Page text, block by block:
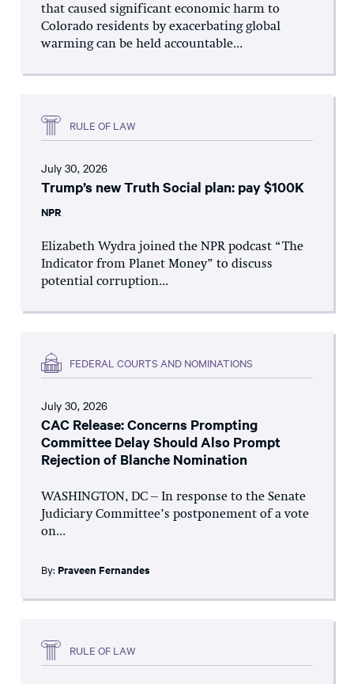
that caused significant economic harm to
Colorado residents by exacerbating global
warming can be held accountable...
RULE OF LAW
July 30, 2026
Trump’s new Truth Social plan: pay $100K
NPR
Elizabeth Wydra joined the NPR podcast “The
Indicator from Planet Money” to discuss
potential corruption...
FEDERAL COURTS AND NOMINATIONS
July 30, 2026
CAC Release: Concerns Prompting
Committee Delay Should Also Prompt
Rejection of Blanche Nomination
WASHINGTON, DC – In response to the Senate
Judiciary Committee’s postponement of a vote
on...
By: Praveen Fernandes
RULE OF LAW